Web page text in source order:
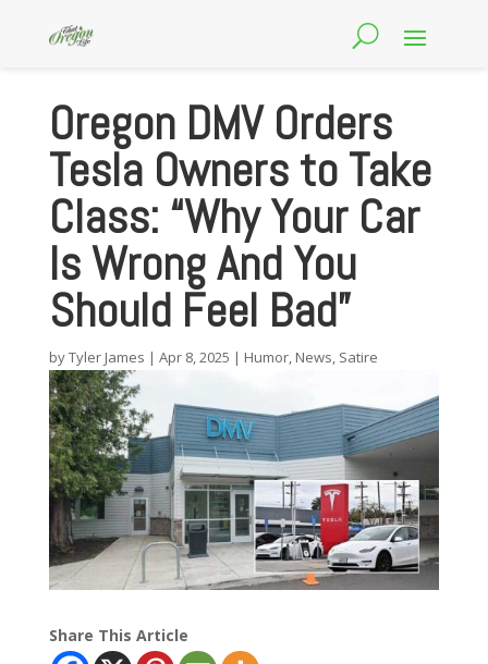
Oregon DMV Orders
Tesla Owners to Take
Class: “Why Your Car
Is Wrong And You
Should Feel Bad”
byTyler James | Apr 8, 2025 | Humor, News, Satire
Share This Article